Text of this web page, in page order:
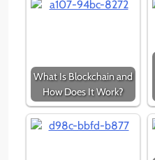
What Is Blockchain and
How Does It Work?